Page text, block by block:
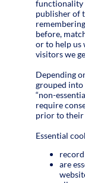
functionality
publisher of
before,
or to help us
visitors we
Depending
grouped into
“non-
require
prior to their
Essential
are